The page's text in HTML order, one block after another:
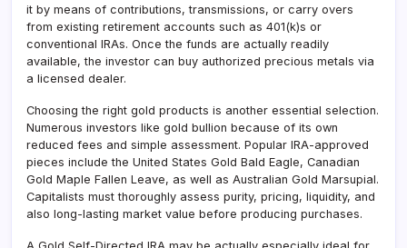
it by means of contributions, transmissions, or carry overs
from existing retirement accounts such as 401(k)s or
conventional IRAs. Once the funds are actually readily
available, the investor can buy authorized precious metals via
a licensed dealer.
Choosing the right gold products is another essential selection.
Numerous investors like gold bullion because of its own
reduced fees and simple assessment. Popular IRA-approved
pieces include the United States Gold Bald Eagle, Canadian
Gold Maple Fallen Leave, as well as Australian Gold Marsupial.
Capitalists must thoroughly assess purity, pricing, liquidity, and
also long-lasting market value before producing purchases.